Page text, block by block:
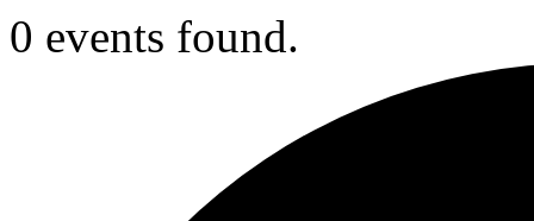
0 events found.